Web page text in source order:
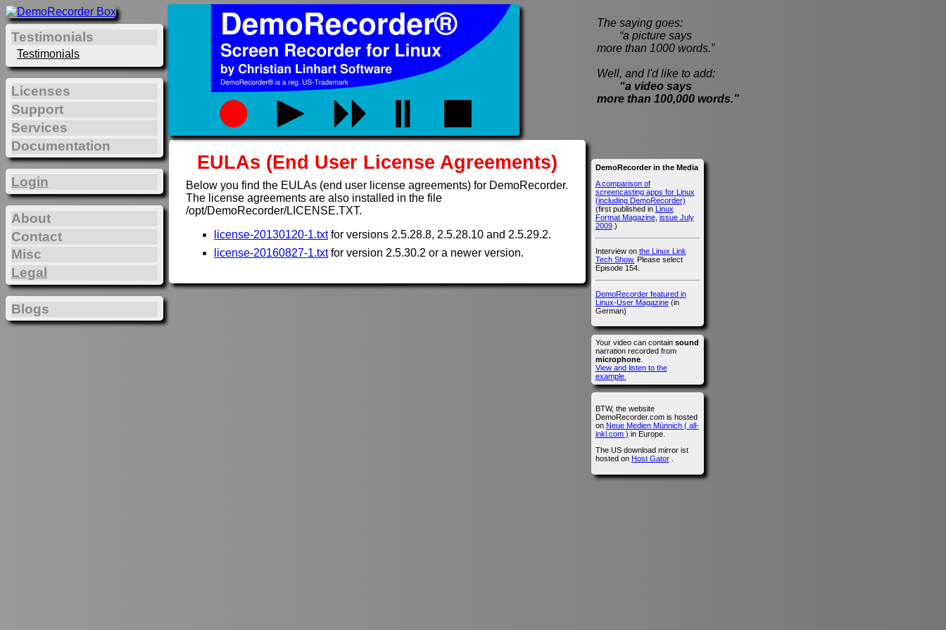
EULAs (End User License Agreements)
Below you find the EULAs (end user license agreements) for DemoRecorder.
The license agreements are also installed in the file
/opt/DemoRecorder/LICENSE.TXT.
license-20130120-1.txtfor versions 2.5.28.8, 2.5.28.10 and 2.5.29.2.
license-20160827-1.txtfor version 2.5.30.2 or a newer version.
Testimonials
Testimonials
Licenses
Support
Services
Documentation
Login
About
Contact
Misc
Legal
Blogs
The saying goes:
“a picture says
more than 1000 words.”
Well, and I'd like to add:
“a video says
more than 100,000 words.”
DemoRecorder in the Media
A comparison of
screencasting apps for Linux
(including DemoRecorder)
(first published in Linux
Format Magazine, issue July
2009.)
Interview on the Linux Link
Tech Show. Please select
Episode 154.
DemoRecorder featured in
Linux-User Magazine(in
German)
Your video can contain sound
narration recorded from
microphone.
View and listen to the
example.
BTW, the website
DemoRecorder.com is hosted
on Neue Medien Münnich ( all-
inkl.com ) in Europe.
The US download mirror ist
hosted on Host Gator.